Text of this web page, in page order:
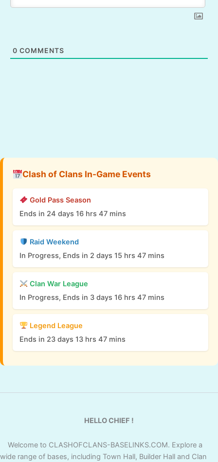
0 COMMENTS
Clash of Clans In-Game Events
Gold Pass Season
Ends in 24 days 16 hrs 47 mins
Raid Weekend
In Progress, Ends in 2 days 15 hrs 47 mins
Clan War League
In Progress, Ends in 3 days 16 hrs 47 mins
Legend League
Ends in 23 days 13 hrs 47 mins
HELLO CHIEF !
Welcome to CLASHOFCLANS-BASELINKS.COM. Explore a
wide range of bases, including Town Hall, Builder Hall and Clan